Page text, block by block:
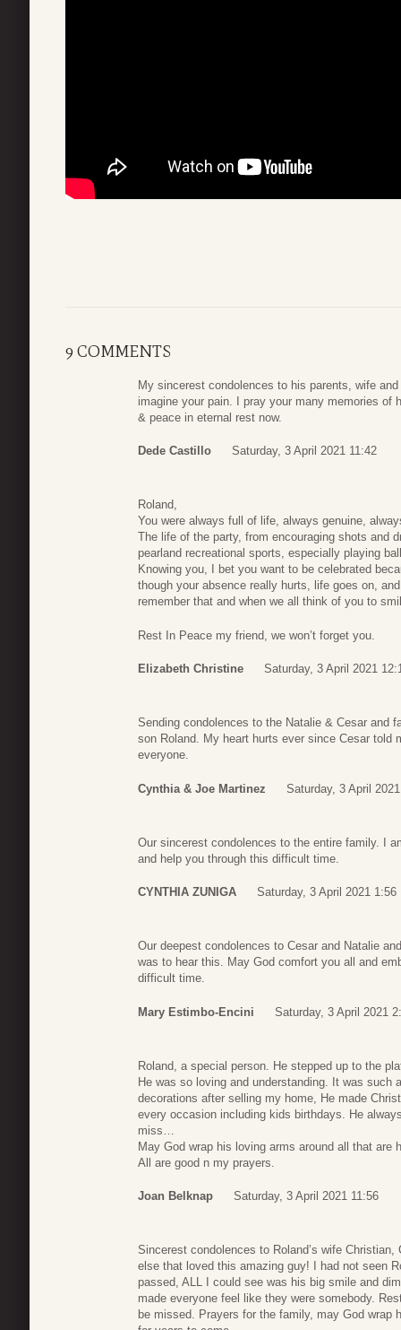
9 COMMENTS
My sincerest condolences to his parents, wife
imagine your pain. I pray your many memories of
& peace in eternal rest now.
Dede Castillo Saturday, 3 April 2021 11:42
Roland,
You were always full of life, always genuine,
The life of the party, from encouraging shots and
pearland recreational sports, especially playing
Knowing you, I bet you want to be celebrated
though your absence really hurts, life goes on,
remember that and when we all think of you to
Rest In Peace my friend, we won’t forget you.
Elizabeth Christine Saturday, 3 April 2021
Sending condolences to the Natalie & Cesar and
son Roland. My heart hurts ever since Cesar told
everyone.
Cynthia & Joe Martinez Saturday, 3 April
Our sincerest condolences to the entire family. I
and help you through this difficult time.
CYNTHIA ZUNIGA Saturday, 3 April 2021 1:56
Our deepest condolences to Cesar and Natalie
was to hear this. May God comfort you all and
difficult time.
Mary Estimbo-Encini Saturday, 3 April 2021
Roland, a special person. He stepped up to the
He was so loving and understanding. It was such
decorations after selling my home, He made
every occasion including kids birthdays. He
miss…
May God wrap his loving arms around all that are
All are good n my prayers.
Joan Belknap Saturday, 3 April 2021 11:56
Sincerest condolences to Roland’s wife
else that loved this amazing guy! I had not seen
passed, ALL I could see was his big smile and
made everyone feel like they were somebody.
be missed. Prayers for the family, may God